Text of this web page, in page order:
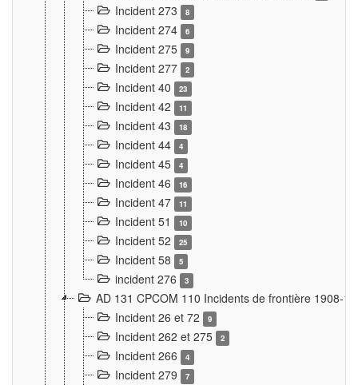
Incident 273 8
Incident 274 6
Incident 275 9
Incident 277 2
Incident 40 23
Incident 42 11
Incident 43 18
Incident 44 4
Incident 45 4
Incident 46 16
Incident 47 11
Incident 51 10
Incident 52 25
Incident 58 5
incident 276 3
AD 131 CPCOM 110 Incidents de frontière 1908-
Incident 26 et 72
9
Incident 262 et 275 2
Incident 266 4
Incident 279 7